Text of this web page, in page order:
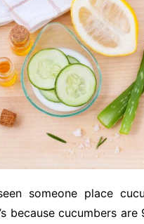
someone place
because cucumbers are